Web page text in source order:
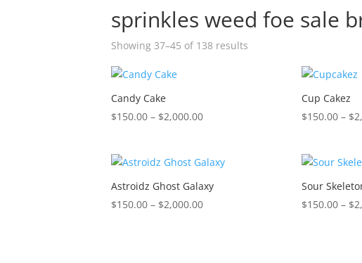
sprinkles weed foe sale
Showing 37–45 of 138 resultsSorted
Candy Cake
$150.00 – $2,000.00Price
through
Cup Cakez
$150.00 – $
Astroidz Ghost Galaxy
$150.00 – $2,000.00Price
Sour
$150.00 – $